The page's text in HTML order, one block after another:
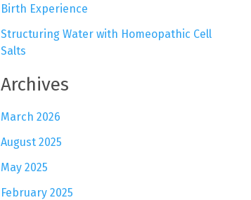
Birth Experience
Structuring Water with Homeopathic Cell
Salts
Archives
March 2026
August 2025
May 2025
February 2025